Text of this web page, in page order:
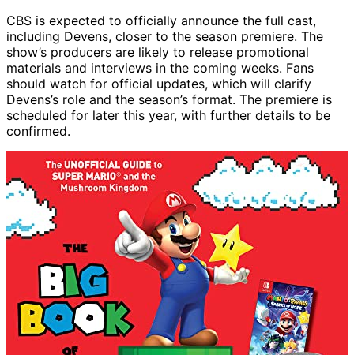
CBS is expected to officially announce the full cast,
including Devens, closer to the season premiere. The
show’s producers are likely to release promotional
materials and interviews in the coming weeks. Fans
should watch for official updates, which will clarify
Devens’s role and the season’s format. The premiere is
scheduled for later this year, with further details to be
confirmed.